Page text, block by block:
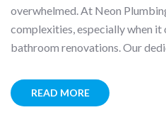
overwhelmed. At Neon
complexities, especially when it
bathroom renovations. Our
READ MORE